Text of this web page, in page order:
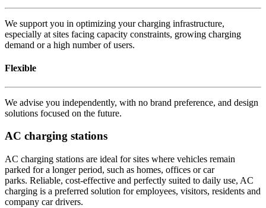
We support you in optimizing your charging infrastructure,
especially at sites facing capacity constraints, growing charging
demand or a high number of users.
Flexible
We advise you independently, with no brand preference, and design
solutions focused on the future.
AC charging stations
AC charging stations are ideal for sites where vehicles remain
parked for a longer period, such as homes, offices or car
parks. Reliable, cost-effective and perfectly suited to daily use, AC
charging is a preferred solution for employees, visitors, residents and
company car drivers.